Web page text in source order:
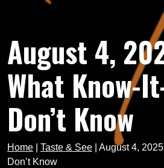
August 4,
What Know-
Don’t Know
Home Taste & See
August 4,
Don’t Know